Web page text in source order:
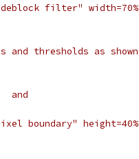
filter" width=70%
thresholds as shown
and
boundary" height=40%